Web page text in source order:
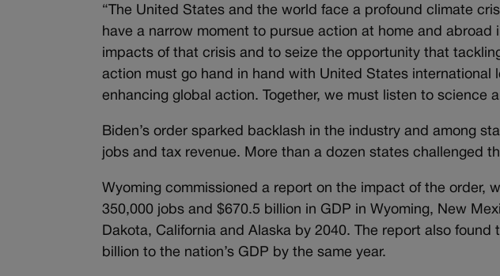
“The United States and the world face a profound climate
have a narrow moment to pursue action at home and
impacts of that crisis and to seize the opportunity that
action must go hand in hand with United States international
enhancing global action. Together, we must listen to science
Biden’s order sparked backlash in the industry and among
jobs and tax revenue. More than a dozen states challenged
Wyoming commissioned a report on the impact of the order,
350,000 jobs and $670.5 billion in GDP in Wyoming, New
Dakota, California and Alaska by 2040. The report also
billion to the nation’s GDP by the same year.